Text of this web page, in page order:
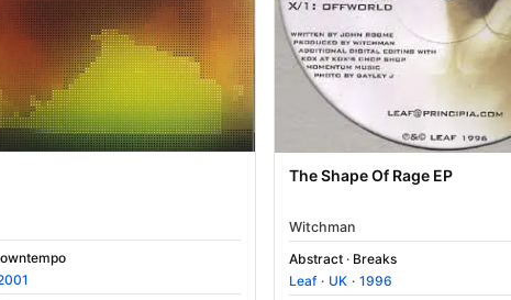
The Shape Of Rage EP
Witchman
Abstract · Breaks
Leaf · UK · 1996